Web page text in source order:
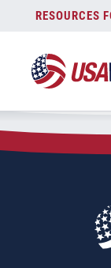
content
Zip
SEARCH